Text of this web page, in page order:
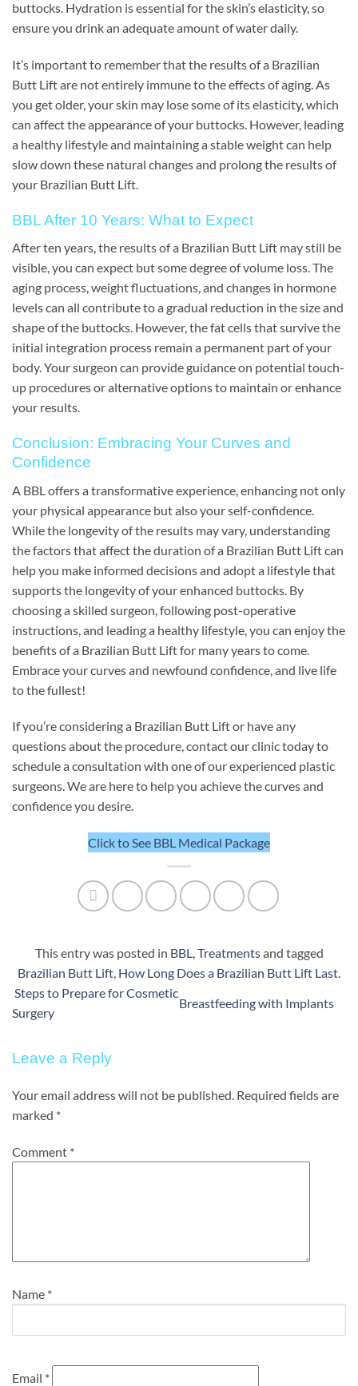
buttocks. Hydration is essential for the skin’s elasticity, so
ensure you drink an adequate amount of water daily.
It’s important to remember that the results of a Brazilian
Butt Lift are not entirely immune to the effects of aging. As
you get older, your skin may lose some of its elasticity, which
can affect the appearance of your buttocks. However, leading
a healthy lifestyle and maintaining a stable weight can help
slow down these natural changes and prolong the results of
your Brazilian Butt Lift.
BBL After 10 Years: What to Expect
After ten years, the results of a Brazilian Butt Lift may still be
visible, you can expect but some degree of volume loss. The
aging process, weight fluctuations, and changes in hormone
levels can all contribute to a gradual reduction in the size and
shape of the buttocks. However, the fat cells that survive the
initial integration process remain a permanent part of your
body. Your surgeon can provide guidance on potential touch-
up procedures or alternative options to maintain or enhance
your results.
Conclusion: Embracing Your Curves and
Confidence
A BBL offers a transformative experience, enhancing not only
your physical appearance but also your self-confidence.
While the longevity of the results may vary, understanding
the factors that affect the duration of a Brazilian Butt Lift can
help you make informed decisions and adopt a lifestyle that
supports the longevity of your enhanced buttocks. By
choosing a skilled surgeon, following post-operative
instructions, and leading a healthy lifestyle, you can enjoy the
benefits of a Brazilian Butt Lift for many years to come.
Embrace your curves and newfound confidence, and live life
to the fullest!
If you’re considering a Brazilian Butt Lift or have any
questions about the procedure, contact our clinic today to
schedule a consultation with one of our experienced plastic
surgeons. We are here to help you achieve the curves and
confidence you desire.
Click to See BBL Medical Package
This entry was posted in BBL,Treatmentsand tagged
Brazilian Butt Lift, How Long Does a Brazilian Butt Lift Last.
Steps to Prepare for Cosmetic
Surgery
Breastfeeding with Implants
Leave a Reply
Your email address will not be published. Required fields are
marked *
Comment *
Name *
Email *